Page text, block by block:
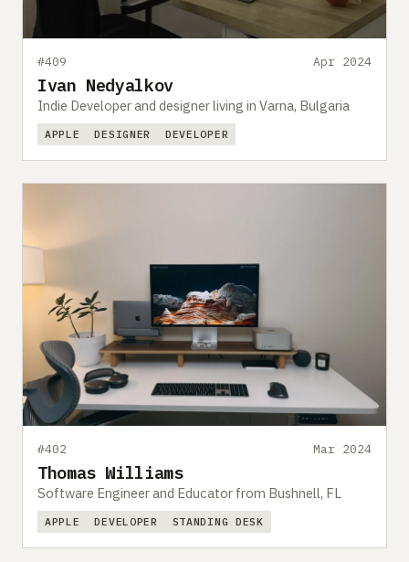
#409 Apr 2024
Ivan Nedyalkov
Indie Developer and designer living in Varna, Bulgaria
APPLE DESIGNER DEVELOPER
#402 Mar 2024
Thomas Williams
Software Engineer and Educator from Bushnell, FL
APPLE DEVELOPER STANDING DESK